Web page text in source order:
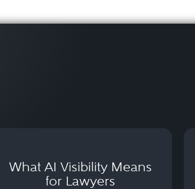
What AI Visibility Means
for Lawyers